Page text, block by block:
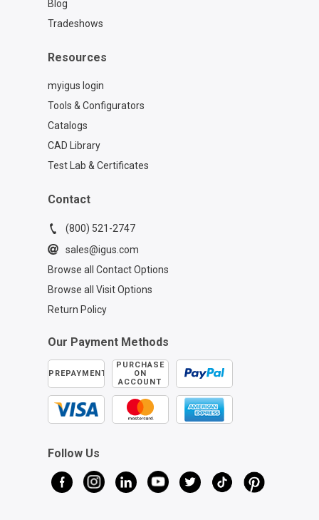
Blog
Tradeshows
Resources
myigus login
Tools & Configurators
Catalogs
CAD Library
Test Lab & Certificates
Contact
(800) 521-2747
sales@igus.com
Browse all Contact Options
Browse all Visit Options
Return Policy
Our Payment Methods
PREPAYMENT
PURCHASE
ON
ACCOUNT
Follow Us